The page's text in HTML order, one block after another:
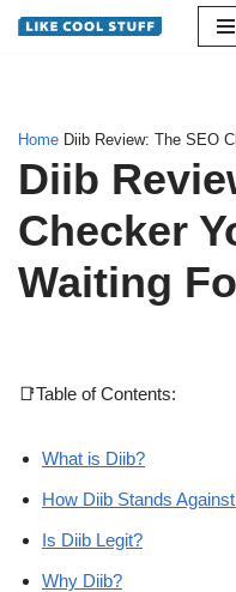
Home Diib Review: The SEO
Diib
Checker
Waiting
📑Table of Contents:
What is Diib?
How Diib Stands
Is Diib Legit?
Why Diib?